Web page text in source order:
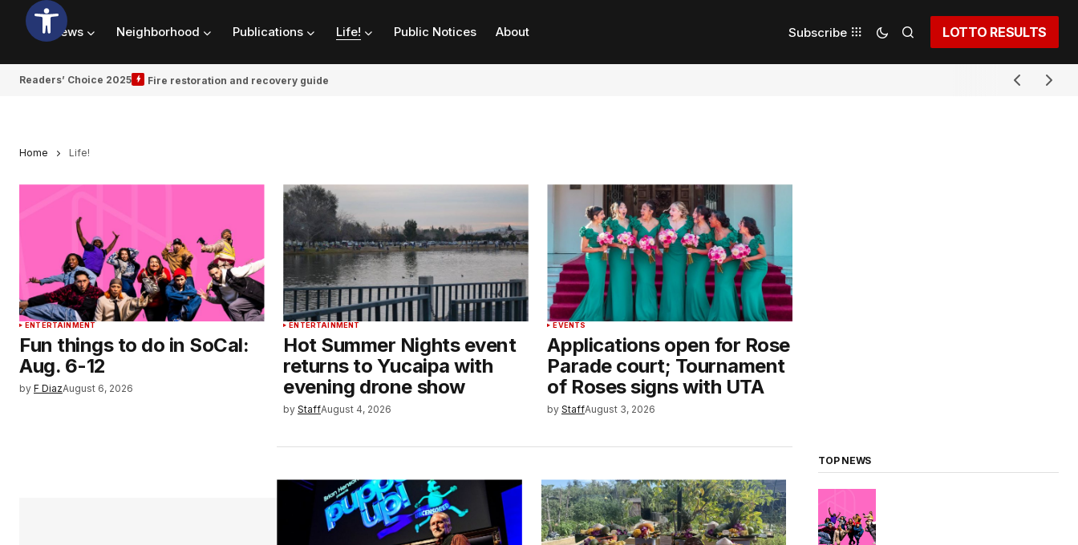
News Neighborhood Publications Life! Public Notices About Subscribe LOTTO RESULTS
Readers’ Choice 2025 Fire restoration and recovery guide
Home Life!
ENTERTAINMENT
Fun things to do in SoCal:
Aug. 6-12
by F DiazAugust 6, 2026
ENTERTAINMENT
Hot Summer Nights event
returns to Yucaipa with
evening drone show
by StaffAugust 4, 2026
EVENTS
Applications open for Rose
Parade court; Tournament
of Roses signs with UTA
by StaffAugust 3, 2026
TOP NEWS